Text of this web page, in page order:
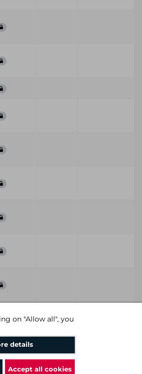
on "Allow all", you
details
Accept all cookies
Seen
QoD
Previous